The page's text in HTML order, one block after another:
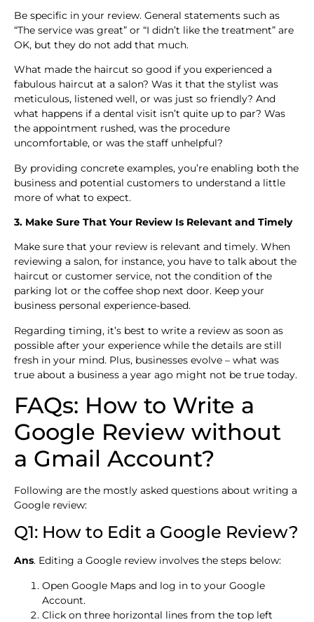
Be specific in your review. General statements such as
“The service was great” or “I didn’t like the treatment” are
OK, but they do not add that much.
What made the haircut so good if you experienced a
fabulous haircut at a salon? Was it that the stylist was
meticulous, listened well, or was just so friendly? And
what happens if a dental visit isn’t quite up to par? Was
the appointment rushed, was the procedure
uncomfortable, or was the staff unhelpful?
By providing concrete examples, you’re enabling both the
business and potential customers to understand a little
more of what to expect.
3. Make Sure That Your Review Is Relevant and Timely
Make sure that your review is relevant and timely. When
reviewing a salon, for instance, you have to talk about the
haircut or customer service, not the condition of the
parking lot or the coffee shop next door. Keep your
business personal experience-based.
Regarding timing, it’s best to write a review as soon as
possible after your experience while the details are still
fresh in your mind. Plus, businesses evolve – what was
true about a business a year ago might not be true today.
FAQs: How to Write a
Google Review without
a Gmail Account?
Following are the mostly asked questions about writing a
Google review:
Q1: How to Edit a Google Review?
Ans. Editing a Google review involves the steps below:
Open Google Maps and log in to your Google
Account.
Click on three horizontal lines from the top left